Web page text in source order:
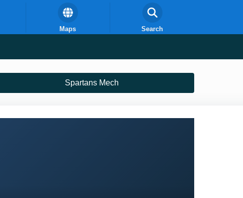
Maps Search
Spartans Mech